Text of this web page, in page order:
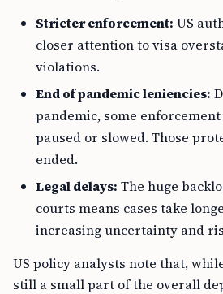
Stricter enforcement: US
closer attention to visa
violations.
End of pandemic leniencies:
pandemic, some
paused or slowed. Those
ended.
Legal delays: The huge
courts means cases take
increasing uncertainty and
US policy analysts note that,
still a small part of the overall